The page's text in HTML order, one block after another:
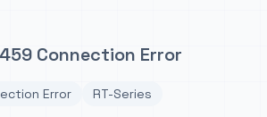
Connection Error
Error RT-Series